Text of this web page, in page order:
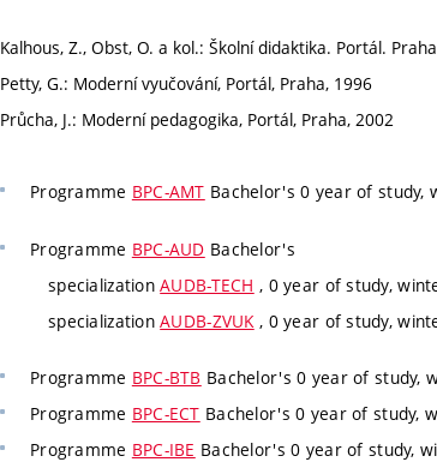
Kalhous, Z., Obst, O. a kol.: Školní didaktika. Portál.
Petty, G.: Moderní vyučování, Portál, Praha, 1996
Průcha, J.: Moderní pedagogika, Portál, Praha, 2002
Programme BPC-AMT Bachelor's 0 year of study,
Programme BPC-AUD Bachelor's
specializationAUDB-TECH , 0 year of study,
specializationAUDB-ZVUK , 0 year of study,
Programme BPC-BTB Bachelor's 0 year of study,
Programme BPC-ECT Bachelor's 0 year of study,
Programme BPC-IBE Bachelor's 0 year of study,